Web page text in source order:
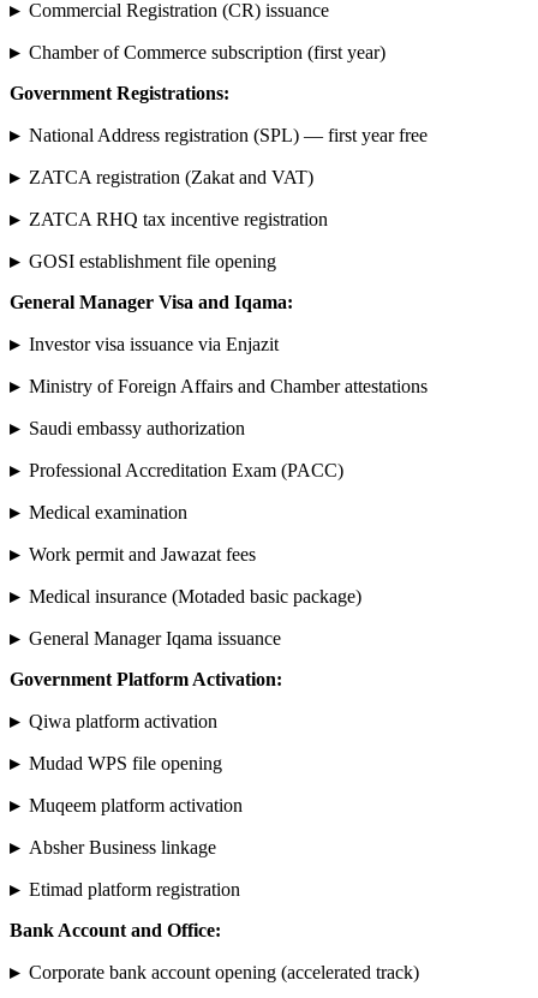
▸ Commercial Registration (CR) issuance
▸ Chamber of Commerce subscription (first year)
Government Registrations:
▸ National Address registration (SPL) — first year free
▸ ZATCA registration (Zakat and VAT)
▸ ZATCA RHQ tax incentive registration
▸ GOSI establishment file opening
General Manager Visa and Iqama:
▸ Investor visa issuance via Enjazit
▸ Ministry of Foreign Affairs and Chamber attestations
▸ Saudi embassy authorization
▸ Professional Accreditation Exam (PACC)
▸ Medical examination
▸ Work permit and Jawazat fees
▸ Medical insurance (Motaded basic package)
▸ General Manager Iqama issuance
Government Platform Activation:
▸ Qiwa platform activation
▸ Mudad WPS file opening
▸ Muqeem platform activation
▸ Absher Business linkage
▸ Etimad platform registration
Bank Account and Office:
▸ Corporate bank account opening (accelerated track)